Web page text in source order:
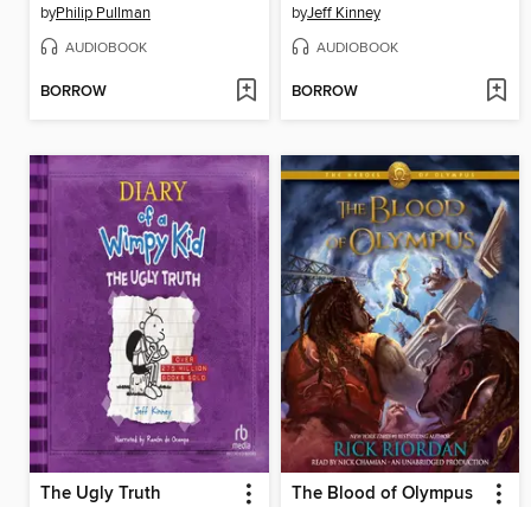
byPhilip Pullman
AUDIOBOOK
BORROW
byJeff Kinney
AUDIOBOOK
BORROW
The Ugly Truth The Blood of Olympus